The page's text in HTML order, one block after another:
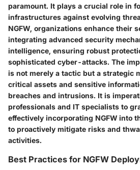
paramount. It plays a crucial role in
infrastructures against evolving
NGFW, organizations enhance their
integrating advanced security
intelligence, ensuring robust
sophisticated cyber-attacks. The
is not merely a tactic but a strategic
critical assets and sensitive
breaches and intrusions. It is
professionals and IT specialists to
effectively incorporating NGFW into
to proactively mitigate risks and
activities.
Best Practices for NGFW